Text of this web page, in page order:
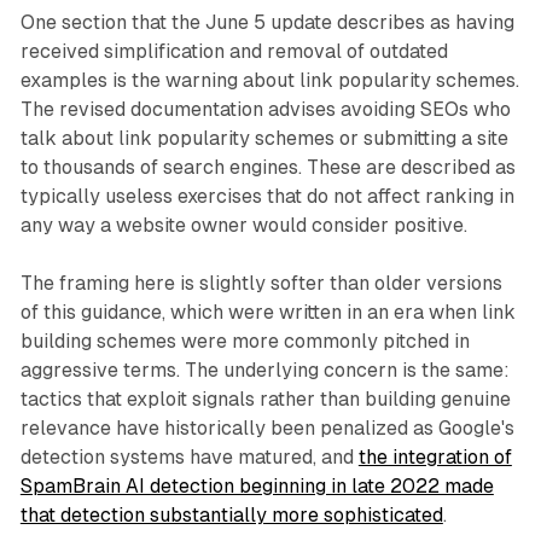
One section that the June 5 update describes as having
received simplification and removal of outdated
examples is the warning about link popularity schemes.
The revised documentation advises avoiding SEOs who
talk about link popularity schemes or submitting a site
to thousands of search engines. These are described as
typically useless exercises that do not affect ranking in
any way a website owner would consider positive.
The framing here is slightly softer than older versions
of this guidance, which were written in an era when link
building schemes were more commonly pitched in
aggressive terms. The underlying concern is the same:
tactics that exploit signals rather than building genuine
relevance have historically been penalized as Google's
detection systems have matured, and the integration of
SpamBrain AI detection beginning in late 2022 made
that detection substantially more sophisticated.